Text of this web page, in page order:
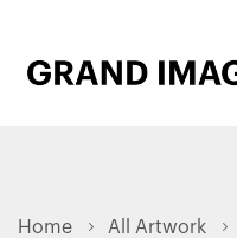
Home All Artwork